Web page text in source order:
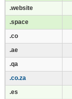
.website
.space
.co
.ae
.qa
.co.za
.es
.website
.space
.co
.ae
.qa
.co.za
.es